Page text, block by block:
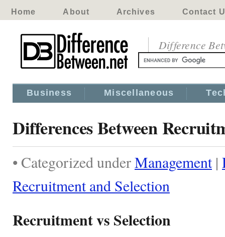
Home About Archives Contact
Difference
Business Miscellaneous
Differences Between
• Categorized underManagement|
Recruitment and Selection
Recruitment vs Selection